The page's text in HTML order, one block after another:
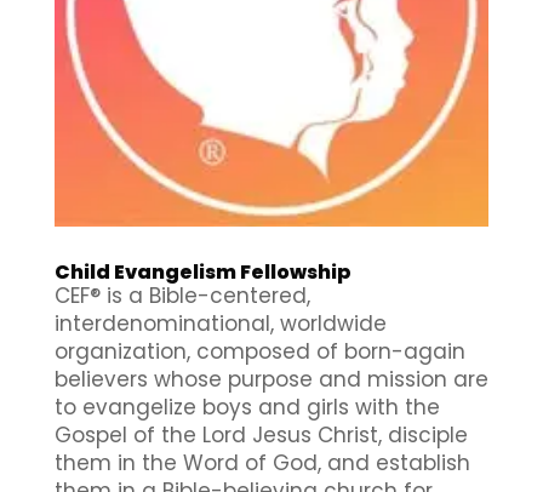
Child Evangelism Fellowship
CEF® is a Bible-centered,
interdenominational, worldwide
organization, composed of born-again
believers whose purpose and mission are
to evangelize boys and girls with the
Gospel of the Lord Jesus Christ, disciple
them in the Word of God, and establish